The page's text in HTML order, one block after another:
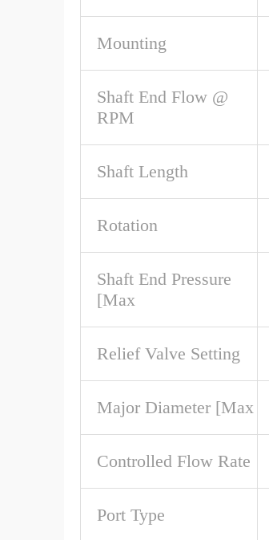
Mounting
Shaft End Flow @
RPM
Shaft Length
Rotation
Shaft End Pressure
[Max
Relief Valve Setting
Major Diameter [Max
Controlled Flow Rate
Port Type